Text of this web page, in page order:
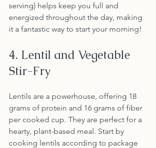
serving) helps keep you full and
energized throughout the day, making
it a fantastic way to start your morning!
4. Lentil and Vegetable
Stir-Fry
Lentils are a powerhouse, offering 18
grams of protein and 16 grams of fiber
per cooked cup. They are perfect for a
hearty, plant-based meal. Start by
cooking lentils according to package